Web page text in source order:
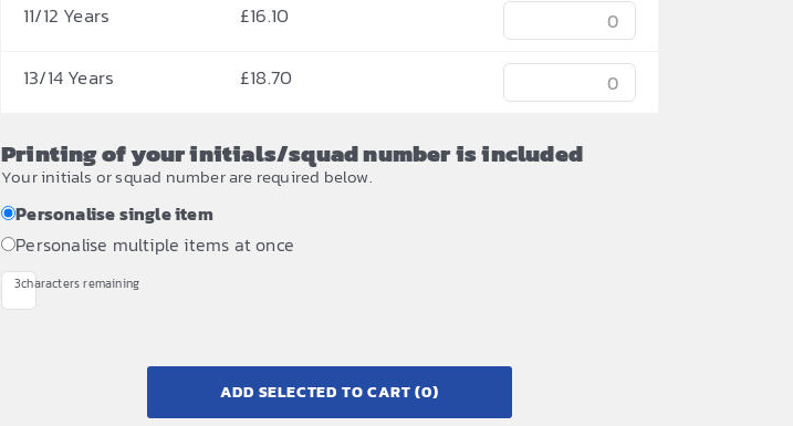
11/12 Years £16.10
13/14 Years £18.70
Printing of your initials/squad number is included
Your initials or squad number are required below.
Personalise single item
Personalise multiple items at once
3characters remaining
ADD SELECTED TO CART(0)